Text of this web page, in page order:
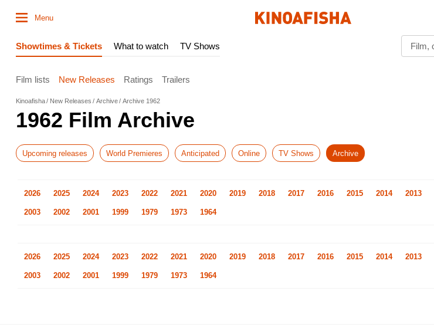
Menu
Showtimes & Tickets What to watch TV Shows
Film lists New Releases Ratings Trailers
Kinoafisha New Releases Archive Archive 1962
1962 Film Archive
Upcoming releases World Premieres Anticipated Online TV Shows Archive
2026 2025 2024 2023 2022 2021 2020 2019 2018 2017 2016 2015 2014 2013
2003 2002 2001 1999 1979 1973 1964
2026 2025 2024 2023 2022 2021 2020 2019 2018 2017 2016 2015 2014 2013
2003 2002 2001 1999 1979 1973 1964